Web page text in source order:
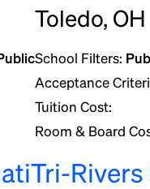
Toledo, OH
School Filters:
Acceptance
Tuition Cost:
Room & Board
Tri-Rivers